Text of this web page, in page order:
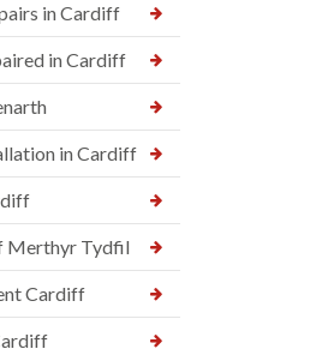
in Cardiff
in Cardiff
in Cardiff
Merthyr Tydfil
Cardiff